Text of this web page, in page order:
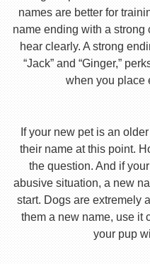
names are better for
name ending with a strong
hear clearly. A strong
“Jack” and “Ginger,”
when you place
If your new pet is an
their name at this point.
the question. And if
abusive situation, a new
start. Dogs are extremely
them a new name, use it
your pup